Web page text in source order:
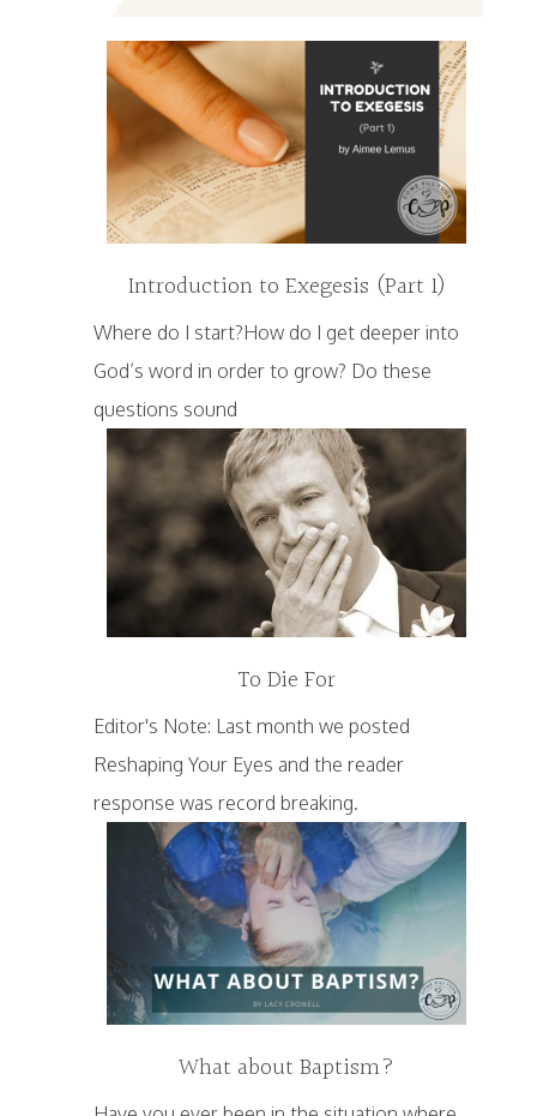
Introduction to Exegesis (Part 1)
Where do I start?How do I get deeper into
God’s word in order to grow? Do these
questions sound
To Die For
Editor's Note: Last month we posted
Reshaping Your Eyes and the reader
response was record breaking.
What about Baptism?